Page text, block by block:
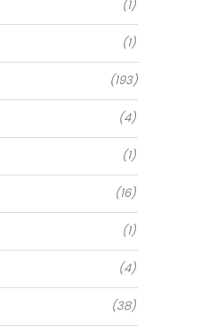
(1)
(1)
(193)
(4)
(1)
(16)
(1)
(4)
(38)